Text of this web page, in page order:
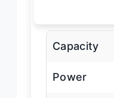
Capacity
Power